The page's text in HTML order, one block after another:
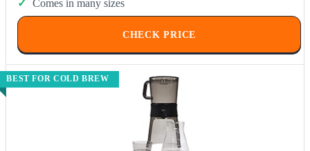
Comes in many sizes
CHECK PRICE
BEST FOR COLD BREW